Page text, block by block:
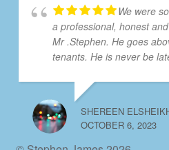
We were
a professional, honest
Mr .Stephen. He goes
tenants. He is never be
SHEREEN
OCTOBER 6, 2023